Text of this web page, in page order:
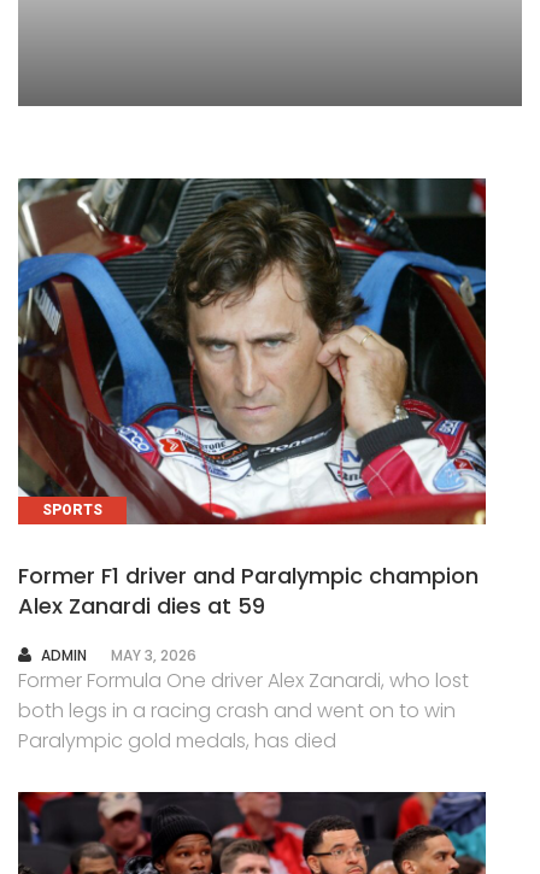
SPORTS
Former F1 driver and Paralympic champion
Alex Zanardi dies at 59
AUTHOR
ADMIN MAY 3, 2026
Former Formula One driver Alex Zanardi, who lost
both legs in a racing crash and went on to win
Paralympic gold medals, has died